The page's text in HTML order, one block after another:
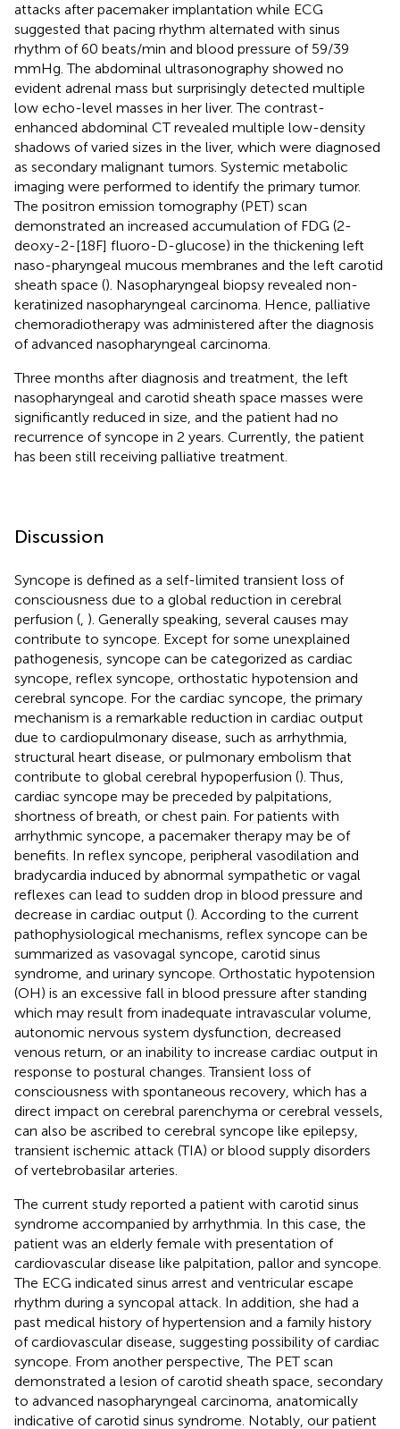
attacks after pacemaker implantation while ECG
suggested that pacing rhythm alternated with sinus
rhythm of 60 beats/min and blood pressure of 59/39
mmHg. The abdominal ultrasonography showed no
evident adrenal mass but surprisingly detected multiple
low echo-level masses in her liver. The contrast-
enhanced abdominal CT revealed multiple low-density
shadows of varied sizes in the liver, which were diagnosed
as secondary malignant tumors. Systemic metabolic
imaging were performed to identify the primary tumor.
The positron emission tomography (PET) scan
demonstrated an increased accumulation of FDG (2-
deoxy-2-[18F] fluoro-D-glucose) in the thickening left
naso-pharyngeal mucous membranes and the left carotid
sheath space (). Nasopharyngeal biopsy revealed non-
keratinized nasopharyngeal carcinoma. Hence, palliative
chemoradiotherapy was administered after the diagnosis
of advanced nasopharyngeal carcinoma.
Three months after diagnosis and treatment, the left
nasopharyngeal and carotid sheath space masses were
significantly reduced in size, and the patient had no
recurrence of syncope in 2 years. Currently, the patient
has been still receiving palliative treatment.
Discussion
Syncope is defined as a self-limited transient loss of
consciousness due to a global reduction in cerebral
perfusion ( ). Generally speaking, several causes may
contribute to syncope. Except for some unexplained
pathogenesis, syncope can be categorized as cardiac
syncope, reflex syncope, orthostatic hypotension and
cerebral syncope. For the cardiac syncope, the primary
mechanism is a remarkable reduction in cardiac output
due to cardiopulmonary disease, such as arrhythmia,
structural heart disease, or pulmonary embolism that
contribute to global cerebral hypoperfusion (). Thus,
cardiac syncope may be preceded by palpitations,
shortness of breath, or chest pain. For patients with
arrhythmic syncope, a pacemaker therapy may be of
benefits. In reflex syncope, peripheral vasodilation and
bradycardia induced by abnormal sympathetic or vagal
reflexes can lead to sudden drop in blood pressure and
decrease in cardiac output (). According to the current
pathophysiological mechanisms, reflex syncope can be
summarized as vasovagal syncope, carotid sinus
syndrome, and urinary syncope. Orthostatic hypotension
(OH) is an excessive fall in blood pressure after standing
which may result from inadequate intravascular volume,
autonomic nervous system dysfunction, decreased
venous return, or an inability to increase cardiac output in
response to postural changes. Transient loss of
consciousness with spontaneous recovery, which has a
direct impact on cerebral parenchyma or cerebral vessels,
can also be ascribed to cerebral syncope like epilepsy,
transient ischemic attack (TIA) or blood supply disorders
of vertebrobasilar arteries.
The current study reported a patient with carotid sinus
syndrome accompanied by arrhythmia. In this case, the
patient was an elderly female with presentation of
cardiovascular disease like palpitation, pallor and syncope.
The ECG indicated sinus arrest and ventricular escape
rhythm during a syncopal attack. In addition, she had a
past medical history of hypertension and a family history
of cardiovascular disease, suggesting possibility of cardiac
syncope. From another perspective, The PET scan
demonstrated a lesion of carotid sheath space, secondary
to advanced nasopharyngeal carcinoma, anatomically
indicative of carotid sinus syndrome. Notably, our patient